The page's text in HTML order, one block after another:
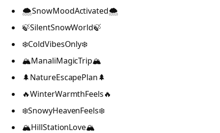
🌨️SnowMoodActivated🌨️
🍃SilentSnowWorld🍃
❄️ColdVibesOnly❄️
🏔️ManaliMagicTrip🏔️
🌲NatureEscapePlan🌲
🔥WinterWarmthFeels🔥
❄️SnowyHeavenFeels❄️
🏔️HillStationLove🏔️